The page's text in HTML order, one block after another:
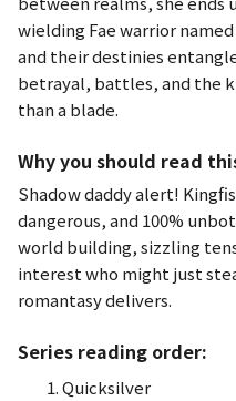
wielding Fae warrior
and their destinies
betrayal, battles, and the
than a blade.
Why you should read
Shadow daddy alert!
dangerous, and 100%
world building, sizzling
interest who might just
romantasy delivers.
Series reading order:
Quicksilver